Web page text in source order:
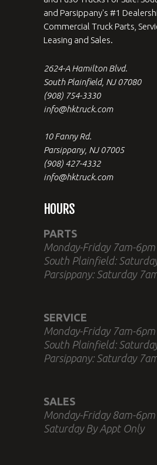
and Parsippany's #1
Commercial Truck Parts,
Leasing and Sales.
2624-A Hamilton Blvd.
South Plainfield, NJ 07080
(908) 754-3330
info@hktruck.com
10 Fanny Rd.
Parsippany, NJ 07005
(908) 427-4332
info@hktruck.com
HOURS
PARTS
Monday-Friday 7am-6pm
South Plainfield:
Parsippany: Saturday
SERVICE
Monday-Friday 7am-6pm
South Plainfield:
Parsippany: Saturday
SALES
Monday-Friday 8am-6pm
Saturday By Appt Only